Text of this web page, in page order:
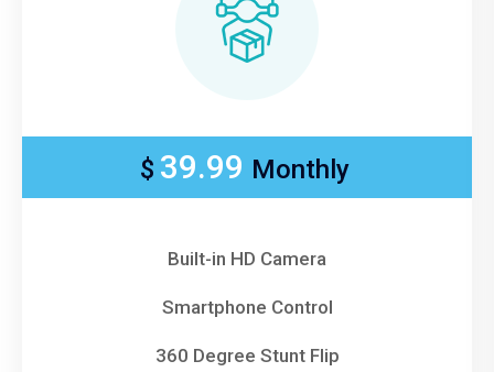
$ 39.99 Monthly
Built-in HD Camera
Smartphone Control
360 Degree Stunt Flip